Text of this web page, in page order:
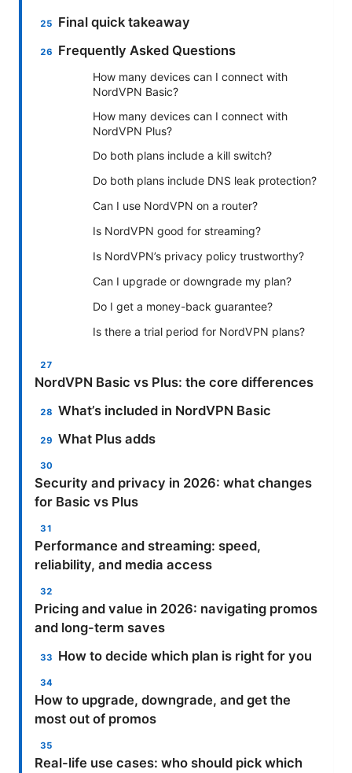
Final quick takeaway
Frequently Asked Questions
How many devices can I connect with
NordVPN Basic?
How many devices can I connect with
NordVPN Plus?
Do both plans include a kill switch?
Do both plans include DNS leak protection?
Can I use NordVPN on a router?
Is NordVPN good for streaming?
Is NordVPN’s privacy policy trustworthy?
Can I upgrade or downgrade my plan?
Do I get a money-back guarantee?
Is there a trial period for NordVPN plans?
NordVPN Basic vs Plus: the core differences
What’s included in NordVPN Basic
What Plus adds
Security and privacy in 2026: what changes
for Basic vs Plus
Performance and streaming: speed,
reliability, and media access
Pricing and value in 2026: navigating promos
and long-term saves
How to decide which plan is right for you
How to upgrade, downgrade, and get the
most out of promos
Real-life use cases: who should pick which